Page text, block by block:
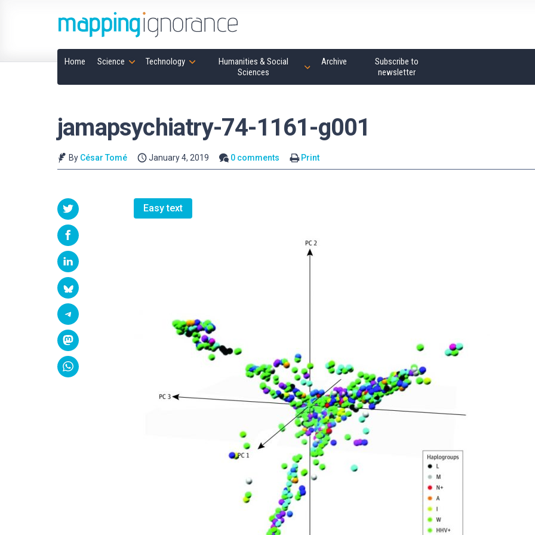
Home Science Technology
Humanities & Social
Sciences
Archive
Subscribe to
newsletter
jamapsychiatry-74-1161-g001
By César Tomé January 4, 2019 0 comments Print
Easy text